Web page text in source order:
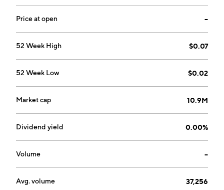
Price at open --
52 Week High $0.07
52 Week Low $0.02
Market cap 10.9M
Dividend yield 0.00%
Volume --
Avg. volume 37,256